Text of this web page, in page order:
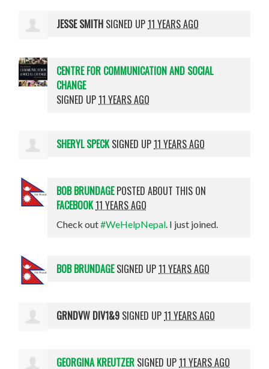
JESSE SMITH SIGNED UP11 YEARS AGO
CENTRE FOR COMMUNICATION AND SOCIAL
CHANGE
SIGNED UP11 YEARS AGO
SHERYL SPECKSIGNED UP11 YEARS AGO
BOB BRUNDAGEPOSTED ABOUT THIS ON
FACEBOOK11 YEARS AGO
Check out#WeHelpNepal. I just joined.
BOB BRUNDAGESIGNED UP11 YEARS AGO
GRNDVW DIV1&9 SIGNED UP11 YEARS AGO
GEORGINA KREUTZER SIGNED UP11 YEARS AGO